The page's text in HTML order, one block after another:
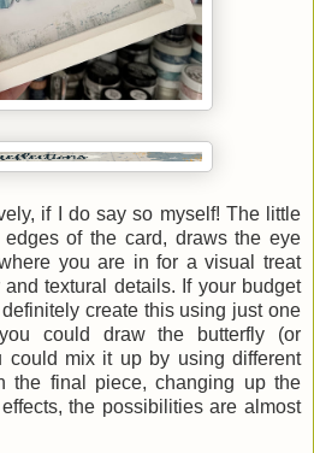
if I do say so myself! The little
of the card, draws the eye
you are in for a visual treat
textural details. If your budget
create this using just one
could draw the butterfly (or
could mix it up by using different
the final piece, changing up the
the possibilities are almost